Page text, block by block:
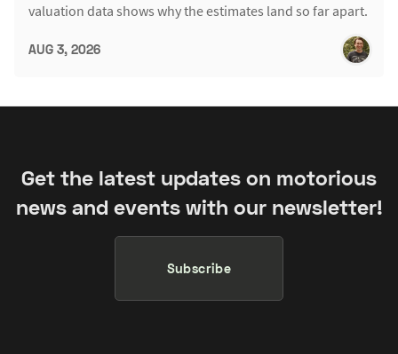
valuation data shows why the estimates land so far apart.
AUG 3, 2026
Get the latest updates on motorious
news and events with our newsletter!
Subscribe